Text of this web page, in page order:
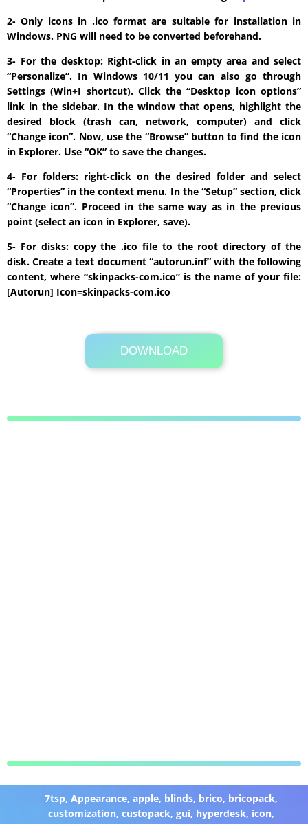
2- Only icons in .ico format are suitable for installation in
Windows. PNG will need to be converted beforehand.
3- For the desktop: Right-click in an empty area and select
“Personalize”. In Windows 10/11 you can also go through
Settings (Win+I shortcut). Click the “Desktop icon options”
link in the sidebar. In the window that opens, highlight the
desired block (trash can, network, computer) and click
“Change icon”. Now, use the “Browse” button to find the icon
in Explorer. Use “OK” to save the changes.
4- For folders: right-click on the desired folder and select
“Properties” in the context menu. In the “Setup” section, click
“Change icon”. Proceed in the same way as in the previous
point (select an icon in Explorer, save).
5- For disks: copy the .ico file to the root directory of the
disk. Create a text document “autorun.inf” with the following
content, where “skinpacks-com.ico” is the name of your file:
[Autorun] Icon=skinpacks-com.ico
DOWNLOAD
Its Totally Free
25.5MB .zip
7tsp,Appearance,apple, blinds, brico, bricopack,
customization,custopack,gui, hyperdesk, icon,